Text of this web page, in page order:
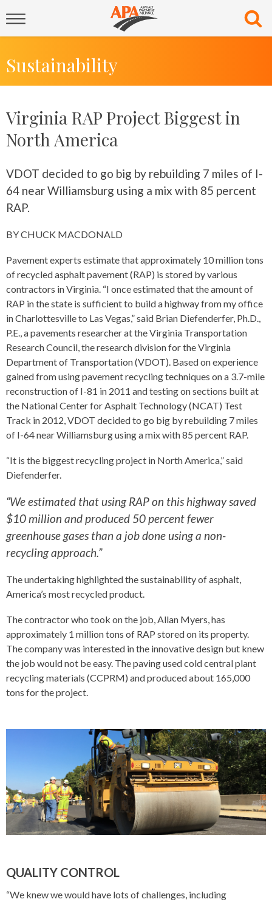
Sustainability
Virginia RAP Project Biggest in
North America
VDOT decided to go big by rebuilding 7 miles of I-
64 near Williamsburg using a mix with 85 percent
RAP.
BY CHUCK MACDONALD
Pavement experts estimate that approximately 10 million tons
of recycled asphalt pavement (RAP) is stored by various
contractors in Virginia. “I once estimated that the amount of
RAP in the state is sufficient to build a highway from my office
in Charlottesville to Las Vegas,” said Brian Diefenderfer, Ph.D.,
P.E., a pavements researcher at the Virginia Transportation
Research Council, the research division for the Virginia
Department of Transportation (VDOT). Based on experience
gained from using pavement recycling techniques on a 3.7-mile
reconstruction of I-81 in 2011 and testing on sections built at
the National Center for Asphalt Technology (NCAT) Test
Track in 2012, VDOT decided to go big by rebuilding 7 miles
of I-64 near Williamsburg using a mix with 85 percent RAP.
“It is the biggest recycling project in North America,” said
Diefenderfer.
“We estimated that using RAP on this highway saved
$10 million and produced 50 percent fewer
greenhouse gases than a job done using a non-
recycling approach.”
The undertaking highlighted the sustainability of asphalt,
America’s most recycled product.
The contractor who took on the job, Allan Myers, has
approximately 1 million tons of RAP stored on its property.
The company was interested in the innovative design but knew
the job would not be easy. The paving used cold central plant
recycling materials (CCPRM) and produced about 165,000
tons for the project.
QUALITY CONTROL
“We knew we would have lots of challenges, including